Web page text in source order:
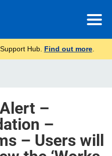
Hub. Find out more.
–
–
– Users will